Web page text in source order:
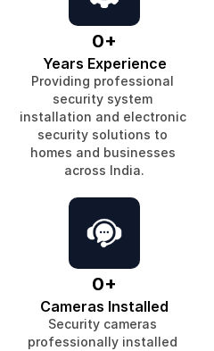
0+
Years Experience
Providing professional
security system
installation and electronic
security solutions to
homes and businesses
across India.
0+
Cameras Installed
Security cameras
professionally installed